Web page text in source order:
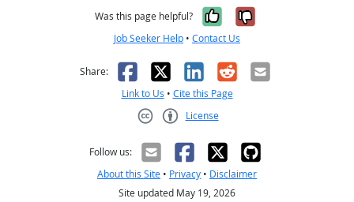
Was this page helpful? Yes, it was
No, it was
Job Seeker Help • Contact Us
Share: Facebook
X LinkedIn
RedditEmail
Link to Us • Cite this Page
License
Follow us:
About this Site • Privacy • Disclaimer
Site updated May 19, 2026